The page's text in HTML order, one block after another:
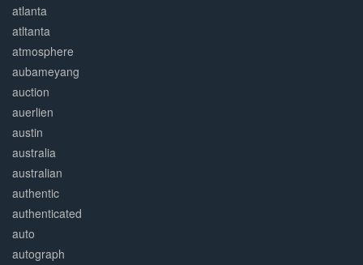
atlanta
atltanta
atmosphere
aubameyang
auction
auerlien
austin
australia
australian
authentic
authenticated
auto
autograph